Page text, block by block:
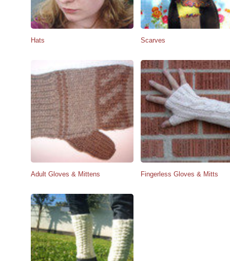
Hats Scarves
Adult Gloves & Mittens Fingerless Gloves & Mitts